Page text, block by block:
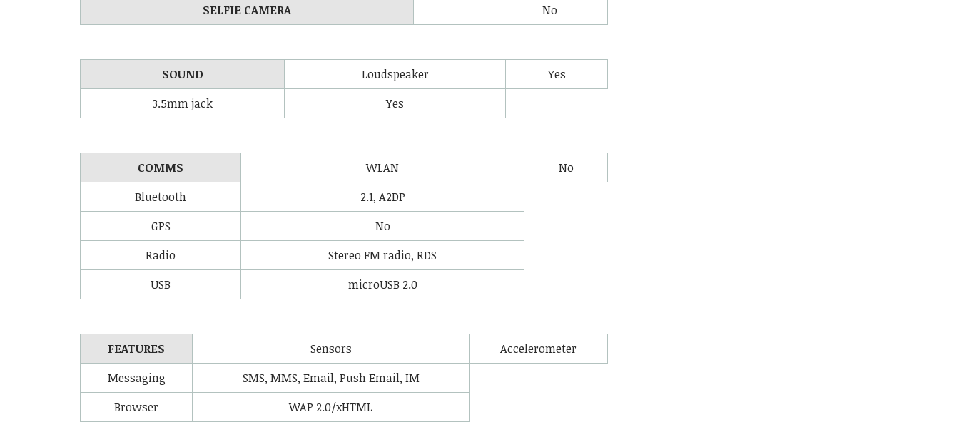
SELFIE CAMERA No
SOUND Loudspeaker
Yes
3.5mm jack
Yes
COMMS WLAN
No
Bluetooth
2.1, A2DP
GPS
No
Radio
Stereo FM radio, RDS
USB
microUSB 2.0
FEATURES Sensors
Accelerometer
Messaging
SMS, MMS, Email, Push Email, IM
Browser
WAP 2.0/xHTML